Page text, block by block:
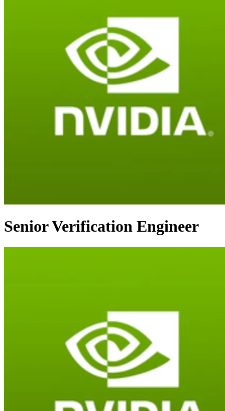
Senior Verification Engineer